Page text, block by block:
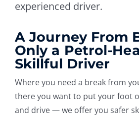
experienced driver.
A Journey From
Only a Petrol-
Skillful Driver
Where you need a break from
there you want to put your foot
and drive — we offer you safer